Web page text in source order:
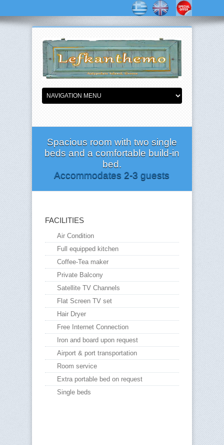
Spacious room with two single
beds and a comfortable build-in
bed.
Accommodates 2-3 guests
FACILITIES
Air Condition
Full equipped kitchen
Coffee-Tea maker
Private Balcony
Satellite TV Channels
Flat Screen TV set
Hair Dryer
Free Internet Connection
Iron and board upon request
Airport & port transportation
Room service
Extra portable bed on request
Single beds